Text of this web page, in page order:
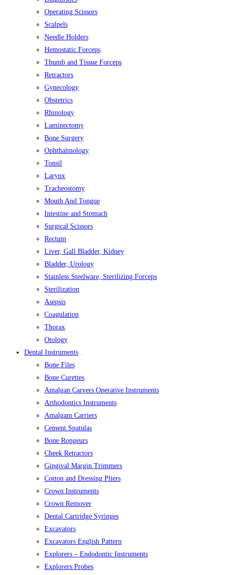
Operating Scissors
Scalpels
Needle Holders
Hemostatic Forceps
Thumb and Tissue Forceps
Retractors
Gynecology
Obstetrics
Rhinology
Laminectomy
Bone Surgery
Ophthalmology
Tonsil
Larynx
Tracheostomy
Mouth And Tongue
Intestine and Stomach
Surgical Scissors
Rectum
Liver, Gall Bladder, Kidney
Bladder, Urology
Stainless Steelware, Sterilizing Forceps
Sterilization
Asepsis
Coagulation
Thorax
Otology
Dental Instruments
Bone Files
Bone Curettes
Amalgan Carvers Operative Instruments
Arthodontics Instruments
Amalgam Carriers
Cement Spatulas
Bone Rongeurs
Cheek Retractors
Gingival Margin Trimmers
Cotton and Dressing Pliers
Crown Instruments
Crown Remover
Dental Cartridge Syringes
Excavators
Excavators English Pattern
Explorers – Endodontic Instruments
Explorers Probes